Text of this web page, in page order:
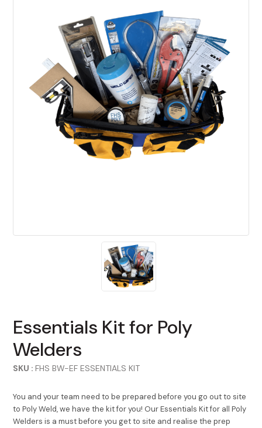
Essentials Kit for Poly
Welders
SKU :FHS BW-EF ESSENTIALS KIT
You and your team need to be prepared before you go out to site
to Poly Weld, we have the kit for you! Our Essentials Kit for all Poly
Welders is a must before you get to site and realise the prep